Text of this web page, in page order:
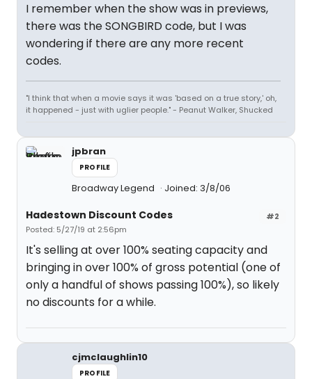
I remember when the show was in previews,
there was the SONGBIRD code, but I was
wondering if there are any more recent
codes.
"I think that when a movie says it was 'based on a true story,' oh,
it happened - just with uglier people." - Peanut Walker, Shucked
jpbran
PROFILE
Broadway Legend Joined: 3/8/06
#2
Hadestown Discount Codes
Posted: 5/27/19 at 2:56pm
It's selling at over 100% seating capacity and
bringing in over 100% of gross potential (one of
only a handful of shows passing 100%), so likely
no discounts for a while.
cjmclaughlin10
PROFILE